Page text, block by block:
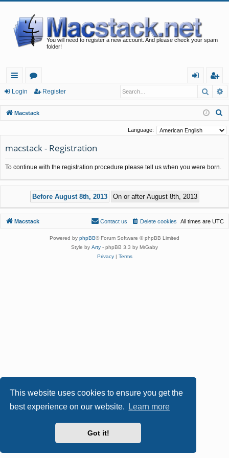
This website uses cookies to ensure you get the
best experience on our website.
Learn more
Got it!
You will need to register a new account. And please check your spam
folder!
ui
ck
lin
or
u
m
in
eg
ist
er
Login Register
Macstack
a
Language:
macstack - Registration
To continue with the registration procedure please tell us when you were born.
Macstack All times are UTC
Delete cookies
Contact us
Powered by phpBB® Forum Software © phpBB Limited
Style by Arty - phpBB 3.3 by MrGaby
Privacy| Terms